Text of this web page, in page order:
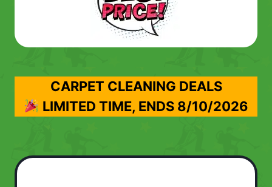
CARPET CLEANING DEALS
LIMITED TIME, ENDS 8/10/2026